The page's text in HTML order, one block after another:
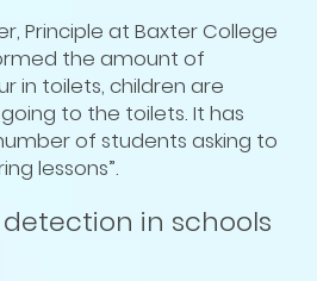
Principle at Baxter College
the amount of
in toilets, children are
to the toilets. It has
of students asking to
lessons”.
in schools